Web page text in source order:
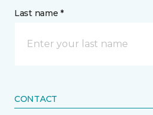
Last name *
CONTACT